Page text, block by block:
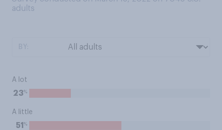
adults
A lot
23%
A little
51 %